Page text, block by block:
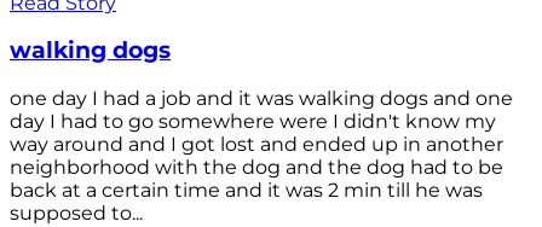
walking dogs
one day I had a job and it was walking dogs and one
day I had to go somewhere were I didn't know my
way around and I got lost and ended up in another
neighborhood with the dog and the dog had to be
back at a certain time and it was 2 min till he was
supposed to...